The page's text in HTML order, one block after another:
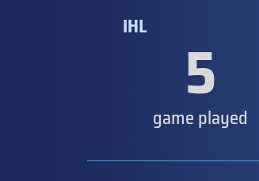
IHL 5
game played